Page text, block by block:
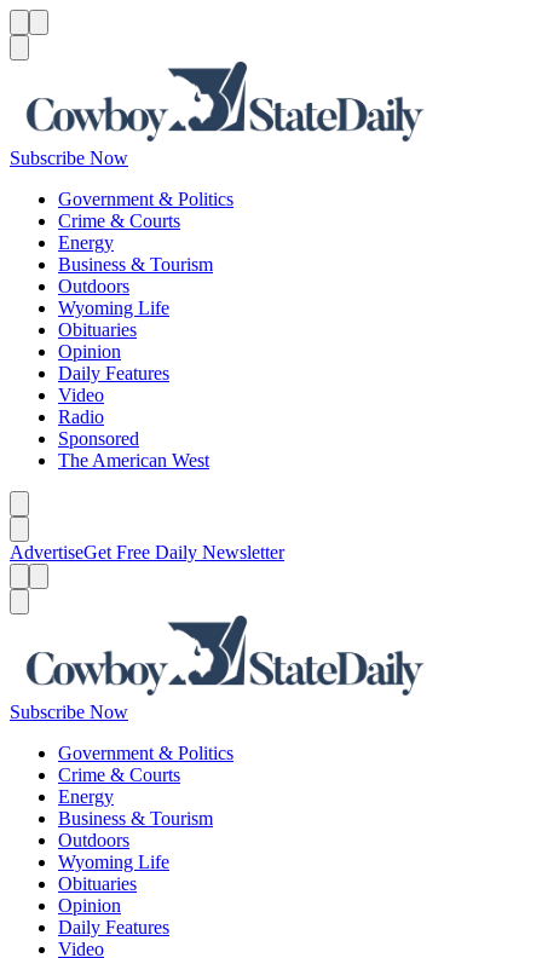
Subscribe Now
Government & Politics
Crime & Courts
Energy
Business & Tourism
Outdoors
Wyoming Life
Obituaries
Opinion
Daily Features
Video
Radio
Sponsored
The American West
AdvertiseGet Free Daily Newsletter
Subscribe Now
Government & Politics
Crime & Courts
Energy
Business & Tourism
Outdoors
Wyoming Life
Obituaries
Opinion
Daily Features
Video